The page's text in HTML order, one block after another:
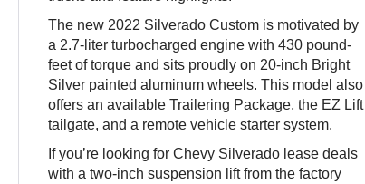
The new 2022 Silverado Custom is motivated by
a 2.7-liter turbocharged engine with 430 pound-
feet of torque and sits proudly on 20-inch Bright
Silver painted aluminum wheels. This model also
offers an available Trailering Package, the EZ Lift
tailgate, and a remote vehicle starter system.
If you’re looking for Chevy Silverado lease deals
with a two-inch suspension lift from the factory